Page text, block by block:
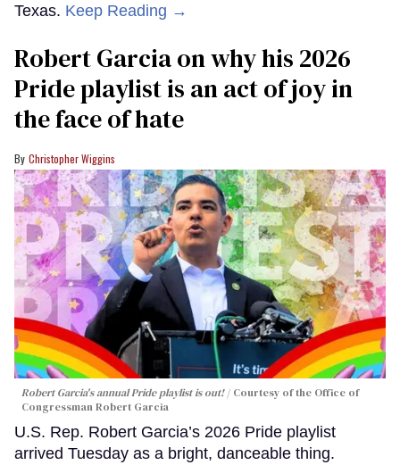
Texas. Keep Reading →
Robert Garcia on why his 2026
Pride playlist is an act of joy in
the face of hate
Christopher Wiggins
Robert Garcia's annual Pride playlist is out!
Courtesy of the Office of
Congressman Robert Garcia
U.S. Rep. Robert Garcia’s 2026 Pride playlist
arrived Tuesday as a bright, danceable thing.